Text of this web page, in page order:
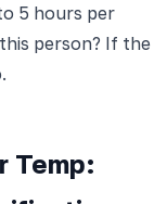
5 hours per
person? If the
Temp: